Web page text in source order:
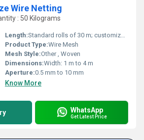
Wire Netting
: 50 Kilograms
Length:Standard rolls of 30 m; customized lengths available
Product Type:Wire Mesh
Mesh Style:Other , Woven
Dimensions:Width: 1 m to 4 m
Aperture:0.5 mm to 10 mm
Know More
WhatsApp
Get Latest Price